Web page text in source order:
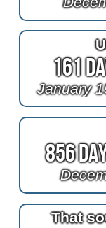
161
January
856
That